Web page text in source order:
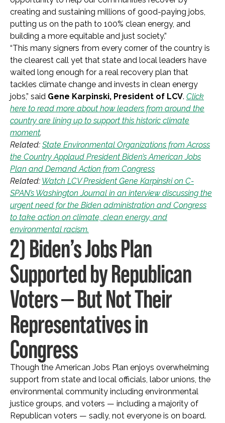
creating and sustaining millions of good-paying jobs,
putting us on the path to 100% clean energy, and
building a more equitable and just society.”
“This many signers from every corner of the country is
the clearest call yet that state and local leaders have
waited long enough for a real recovery plan that
tackles climate change and invests in clean energy
jobs,” said Gene Karpinski, President of LCV. Click
here to read more about how leaders from around the
country are lining up to support this historic climate
moment.
Related: State Environmental Organizations from Across
the Country Applaud President Biden’s American Jobs
Plan and Demand Action from Congress
Related: Watch LCV President Gene Karpinski on C-
SPAN’s Washington Journal in an interview discussing the
urgent need for the Biden administration and Congress
to take action on climate, clean energy, and
environmental racism.
2) Biden’s Jobs Plan
Supported by Republican
Voters — But Not Their
Representatives in
Congress
Though the American Jobs Plan enjoys overwhelming
support from state and local officials, labor unions, the
environmental community including environmental
justice groups, and voters — including a majority of
Republican voters — sadly, not everyone is on board.